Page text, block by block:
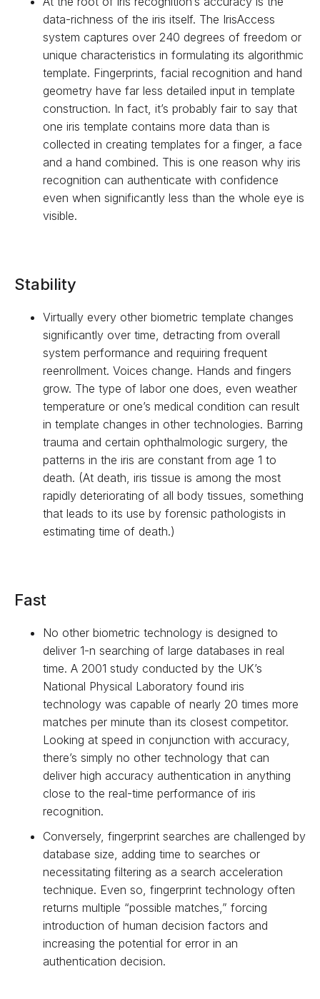
data-richness of the iris itself. The IrisAccess
system captures over 240 degrees of freedom or
unique characteristics in formulating its algorithmic
template. Fingerprints, facial recognition and hand
geometry have far less detailed input in template
construction. In fact, it’s probably fair to say that
one iris template contains more data than is
collected in creating templates for a finger, a face
and a hand combined. This is one reason why iris
recognition can authenticate with confidence
even when significantly less than the whole eye is
visible.
Stability
Virtually every other biometric template changes
significantly over time, detracting from overall
system performance and requiring frequent
reenrollment. Voices change. Hands and fingers
grow. The type of labor one does, even weather
temperature or one’s medical condition can result
in template changes in other technologies. Barring
trauma and certain ophthalmologic surgery, the
patterns in the iris are constant from age 1 to
death. (At death, iris tissue is among the most
rapidly deteriorating of all body tissues, something
that leads to its use by forensic pathologists in
estimating time of death.)
Fast
No other biometric technology is designed to
deliver 1-n searching of large databases in real
time. A 2001 study conducted by the UK’s
National Physical Laboratory found iris
technology was capable of nearly 20 times more
matches per minute than its closest competitor.
Looking at speed in conjunction with accuracy,
there’s simply no other technology that can
deliver high accuracy authentication in anything
close to the real-time performance of iris
recognition.
Conversely, fingerprint searches are challenged by
database size, adding time to searches or
necessitating filtering as a search acceleration
technique. Even so, fingerprint technology often
returns multiple “possible matches,” forcing
introduction of human decision factors and
increasing the potential for error in an
authentication decision.